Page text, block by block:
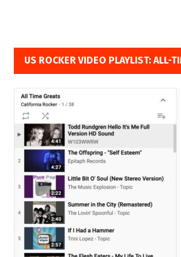
US ROCKER VIDEO PLAYLIST: ALL-